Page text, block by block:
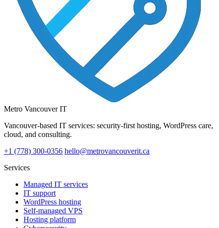
Metro Vancouver IT
Vancouver-based IT services: security-first hosting, WordPress care,
cloud, and consulting.
+1 (778) 300-0356 hello@metrovancouverit.ca
Services
Managed IT services
IT support
WordPress hosting
Self-managed VPS
Hosting platform